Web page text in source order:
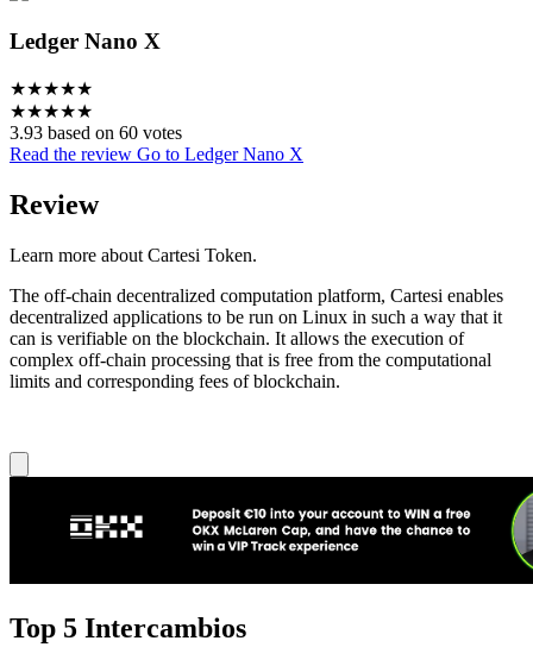
Ledger Nano X
★★★★★
★★★★★
3.93 based on 60 votes
Read the review Go to Ledger Nano X
Review
Learn more about Cartesi Token.
The off-chain decentralized computation platform, Cartesi enables
decentralized applications to be run on Linux in such a way that it
can is verifiable on the blockchain. It allows the execution of
complex off-chain processing that is free from the computational
limits and corresponding fees of blockchain.
Top 5 Intercambios